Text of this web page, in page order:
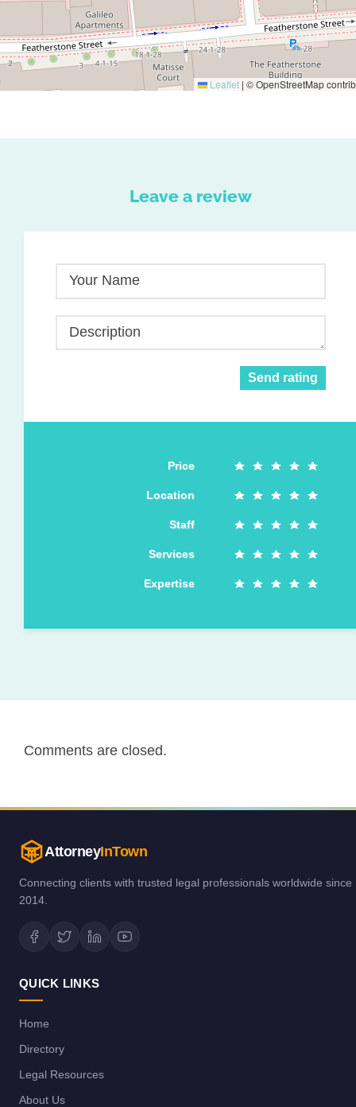
Leaflet | © OpenStreetMap
Leave a review
Your Name
Description
Send rating
Price
Location
Staff
Services
Expertise
Comments are closed.
AttorneyInTown
Connecting clients with trusted legal professionals worldwide since
2014.
QUICK LINKS
Home
Directory
Legal Resources
About Us